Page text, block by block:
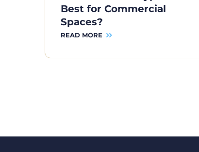
Best for Commercial
Spaces?
READ MORE